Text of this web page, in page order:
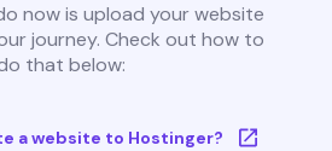
now is upload your website
journey. Check out how to
that below:
a website to Hostinger?